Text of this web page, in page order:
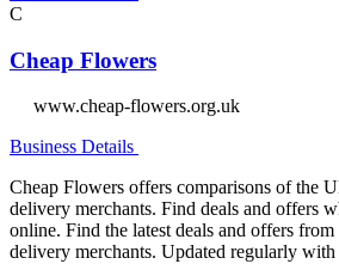
C
Cheap Flowers
www.cheap-flowers.org.uk
Business Details
Cheap Flowers offers comparisons of the
delivery merchants. Find deals and offers
online. Find the latest deals and offers
delivery merchants. Updated regularly with